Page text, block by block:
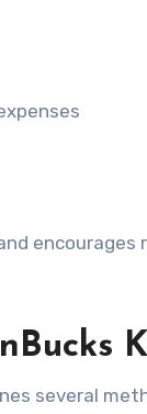
encourages
several